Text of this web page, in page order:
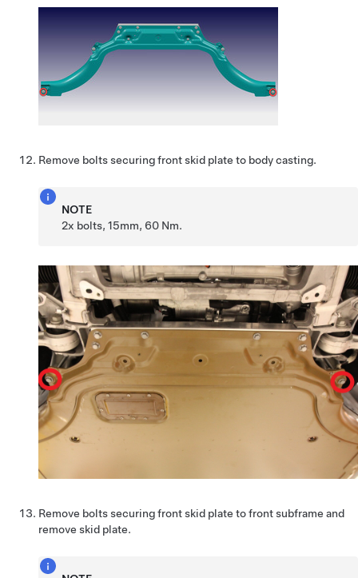
Remove bolts securing front skid plate to body casting.
NOTE
2x bolts, 15mm, 60 Nm.
Remove bolts securing front skid plate to front subframe and
remove skid plate.